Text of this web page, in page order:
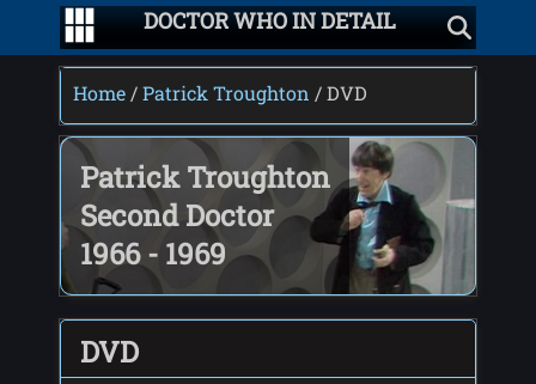
DOCTOR WHO IN DETAIL
Home /Patrick Troughton / DVD
Patrick Troughton
Second Doctor
1966 - 1969
DVD